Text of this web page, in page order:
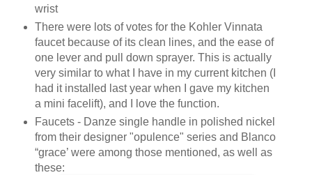
wrist
There were lots of votes for the Kohler Vinnata
faucet because of its clean lines, and the ease of
one lever and pull down sprayer. This is actually
very similar to what I have in my current kitchen (I
had it installed last year when I gave my kitchen
a mini facelift), and I love the function.
Faucets - Danze single handle in polished nickel
from their designer "opulence" series and Blanco
“grace’ were among those mentioned, as well as
these: